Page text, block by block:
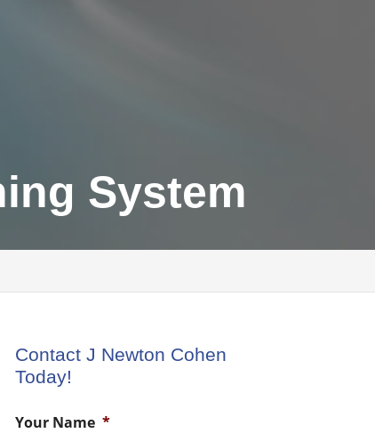
System
Contact J Newton Cohen
Today!
Your Name *